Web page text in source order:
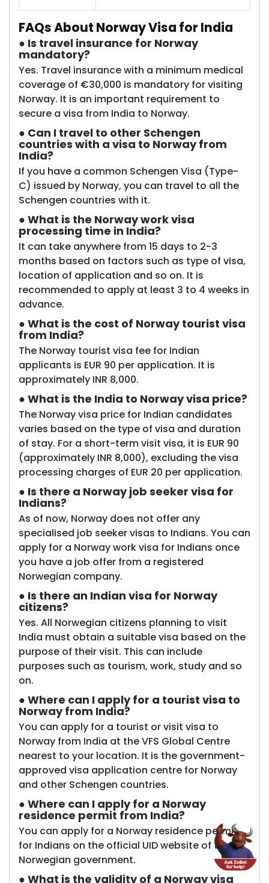
FAQs About Norway Visa for India
● Is travel insurance for Norway
mandatory?
Yes. Travel insurance with a minimum medical
coverage of €30,000 is mandatory for visiting
Norway. It is an important requirement to
secure a visa from India to Norway.
● Can I travel to other Schengen
countries with a visa to Norway from
India?
If you have a common Schengen Visa (Type-
C) issued by Norway, you can travel to all the
Schengen countries with it.
● What is the Norway work visa
processing time in India?
It can take anywhere from 15 days to 2-3
months based on factors such as type of visa,
location of application and so on. It is
recommended to apply at least 3 to 4 weeks in
advance.
● What is the cost of Norway tourist visa
from India?
The Norway tourist visa fee for Indian
applicants is EUR 90 per application. It is
approximately INR 8,000.
● What is the India to Norway visa price?
The Norway visa price for Indian candidates
varies based on the type of visa and duration
of stay. For a short-term visit visa, it is EUR 90
(approximately INR 8,000), excluding the visa
processing charges of EUR 20 per application.
● Is there a Norway job seeker visa for
Indians?
As of now, Norway does not offer any
specialised job seeker visas to Indians. You can
apply for a Norway work visa for Indians once
you have a job offer from a registered
Norwegian company.
● Is there an Indian visa for Norway
citizens?
Yes. All Norwegian citizens planning to visit
India must obtain a suitable visa based on the
purpose of their visit. This can include
purposes such as tourism, work, study and so
on.
● Where can I apply for a tourist visa to
Norway from India?
You can apply for a tourist or visit visa to
Norway from India at the VFS Global Centre
nearest to your location. It is the government-
approved visa application centre for Norway
and other Schengen countries.
● Where can I apply for a Norway
residence permit from India?
You can apply for a Norway residence permit
for Indians on the official UID website of the
Norwegian government.
● What is the validity of a Norway visa